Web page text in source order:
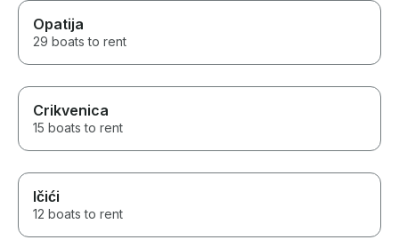
Opatija
29 boats to rent
Crikvenica
15 boats to rent
Ičići
12 boats to rent